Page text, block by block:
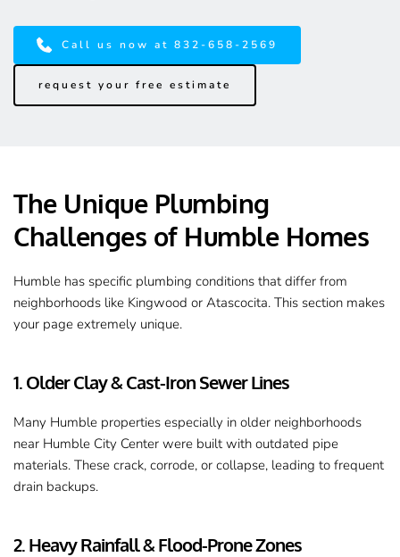
Call us now at 832-658-2569
request your free estimate
The Unique Plumbing
Challenges of Humble Homes
Humble has specific plumbing conditions that differ from
neighborhoods like Kingwood or Atascocita. This section makes
your page extremely unique.
1. Older Clay & Cast-Iron Sewer Lines
Many Humble properties especially in older neighborhoods
near Humble City Center were built with outdated pipe
materials. These crack, corrode, or collapse, leading to frequent
drain backups.
2. Heavy Rainfall & Flood-Prone Zones